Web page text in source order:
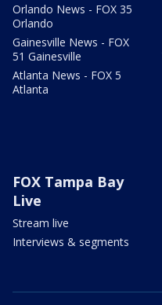
Orlando News - FOX 35
Orlando
Gainesville News - FOX
51 Gainesville
Atlanta News - FOX 5
Atlanta
FOX Tampa Bay
Live
Stream live
Interviews & segments